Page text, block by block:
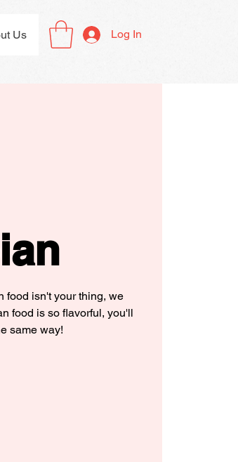
Us Log In
food isn't your thing, we
food is so flavorful, you'll
same way!